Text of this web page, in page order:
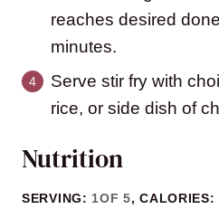
reaches desired
minutes.
Serve stir fry with
rice, or side dish of
Nutrition
SERVING: 1OF 5,CALORIES: